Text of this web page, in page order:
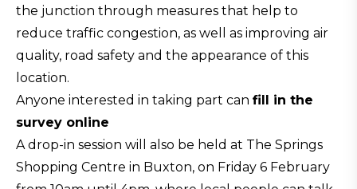
the junction through measures that help to
reduce traffic congestion, as well as improving air
quality, road safety and the appearance of this
location.
Anyone interested in taking part can fill in the
survey online
A drop-in session will also be held at The Springs
Shopping Centre in Buxton, on Friday 6 February